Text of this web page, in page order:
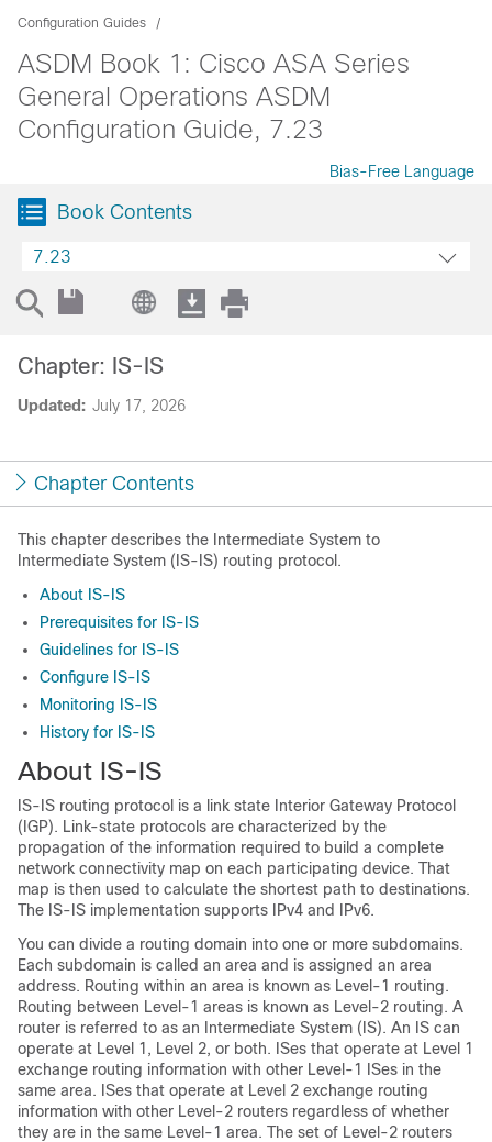
Configuration Guides
ASDM Book 1: Cisco ASA Series
General Operations ASDM
Configuration Guide, 7.23
Bias-Free Language
Book Contents
7.23
Updated: July 17, 2026
Chapter: IS-IS
Chapter Contents
This chapter describes the Intermediate System to
Intermediate System (IS-IS) routing protocol.
About IS-IS
Prerequisites for IS-IS
Guidelines for IS-IS
Configure IS-IS
Monitoring IS-IS
History for IS-IS
About IS-IS
IS-IS routing protocol is a link state Interior Gateway Protocol
(IGP). Link-state protocols are characterized by the
propagation of the information required to build a complete
network connectivity map on each participating device. That
map is then used to calculate the shortest path to destinations.
The IS-IS implementation supports IPv4 and IPv6.
You can divide a routing domain into one or more subdomains.
Each subdomain is called an area and is assigned an area
address. Routing within an area is known as Level-1 routing.
Routing between Level-1 areas is known as Level-2 routing. A
router is referred to as an Intermediate System (IS). An IS can
operate at Level 1, Level 2, or both. ISes that operate at Level 1
exchange routing information with other Level-1 ISes in the
same area. ISes that operate at Level 2 exchange routing
information with other Level-2 routers regardless of whether
they are in the same Level-1 area. The set of Level-2 routers